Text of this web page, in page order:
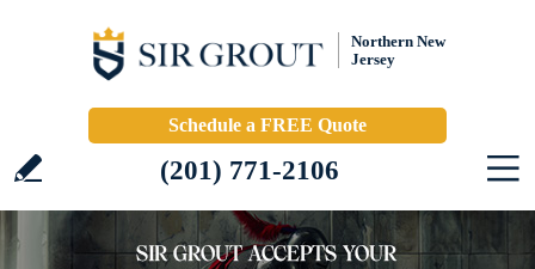
Northern New
Jersey
Schedule a FREE Quote
(201) 771-2106